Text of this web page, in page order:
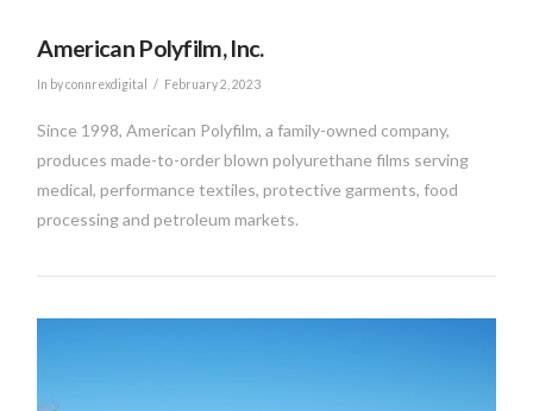
American Polyfilm, Inc.
In by connrexdigital February 2, 2023
Since 1998, American Polyfilm, a family-owned company,
produces made-to-order blown polyurethane films serving
medical, performance textiles, protective garments, food
processing and petroleum markets.